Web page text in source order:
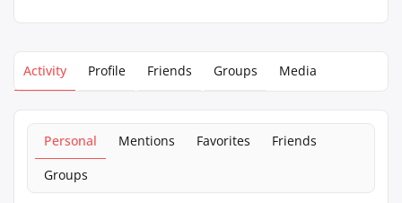
Activity Profile Friends Groups Media
Personal Mentions Favorites
Friends
Groups